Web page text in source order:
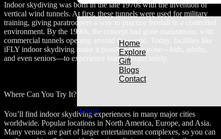
Home
Explore
Gift
Blogs
Contact
Login
Indoor skydiving was born in the late 1970s with the invention of
vertical wind tunnels. At first, these tunnels were used for military
training, giving paratroopers a way to practice freefall in a controlled
environment. By the 1990s, the concept had gone mainstream, with
commercial tunnels opening around the world. Today, facilities like
iFLY indoor skydiving make it possible for anyone—kids, adults,
and even seniors—to experience human flight safely.
Where Can You Try It?
You’ll find indoor skydiving experiences in many major cities
worldwide. Popular locations in North America, Europe, and Asia.
Many venues are part of larger entertainment complexes, so you can